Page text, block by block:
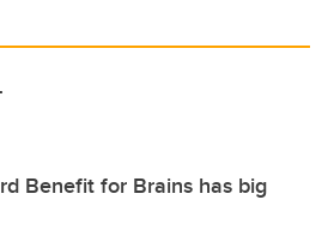
Benefit for Brains has big